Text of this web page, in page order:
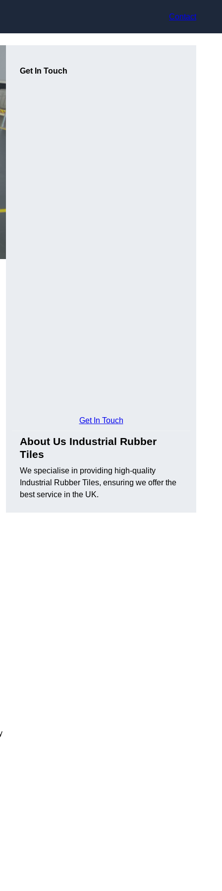
Contact
Get In Touch
Get In Touch
About Us Industrial Rubber
Tiles
We specialise in providing high-quality
Industrial Rubber Tiles, ensuring we offer the
best service in the UK.